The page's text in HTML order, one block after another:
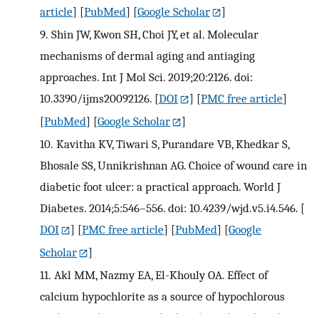
article] [PubMed] [Google Scholar
]
9. Shin JW, Kwon SH, Choi JY, et al. Molecular
mechanisms of dermal aging and antiaging
approaches. Int J Mol Sci. 2019;20:2126. doi:
10.3390/ijms20092126. [DOI ] [PMC free article]
[PubMed] [Google Scholar
]
10. Kavitha KV, Tiwari S, Purandare VB, Khedkar S,
Bhosale SS, Unnikrishnan AG. Choice of wound care in
diabetic foot ulcer: a practical approach. World J
Diabetes. 2014;5:546–556. doi: 10.4239/wjd.v5.i4.546. [
DOI
] [PMC free article] [PubMed] [Google
Scholar
]
11. Akl MM, Nazmy EA, El-Khouly OA. Effect of
calcium hypochlorite as a source of hypochlorous